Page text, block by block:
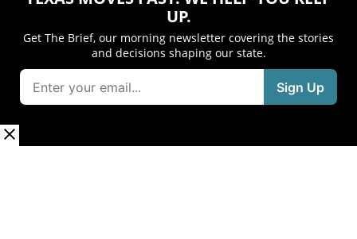
UP.
Get The Brief, our morning newsletter covering the stories
and decisions shaping our state.